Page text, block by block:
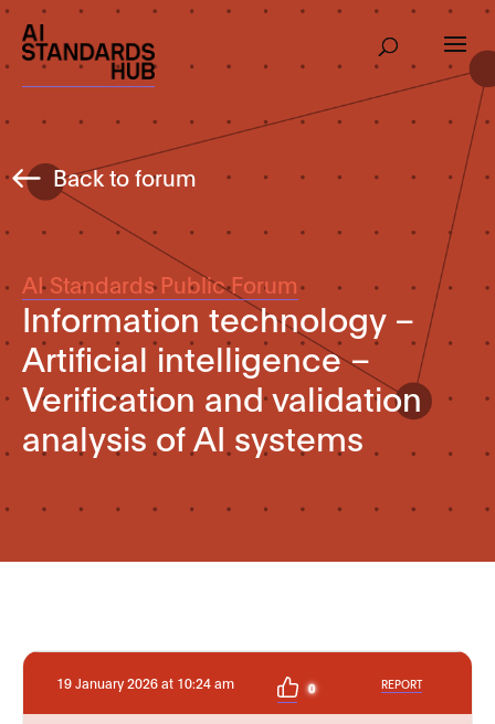
Back to forum
AI Standards Public Forum
Information technology –
Artificial intelligence –
Verification and validation
analysis of AI systems
19 January 2026 at 10:24 am 0 REPORT